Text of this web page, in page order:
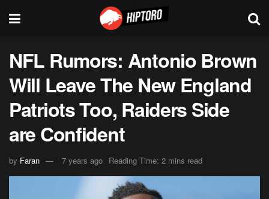
NFL Rumors: Antonio Brown
Will Leave The New England
Patriots Too, Raiders Side
are Confident
by Faran 7 years ago Reading Time: 2 mins read